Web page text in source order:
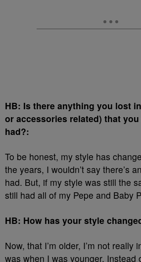
HB: Is there anything you lost
or accessories related) that
had?:
To be honest, my style has
the years, I wouldn’t say there’s
had. But, if my style was still the
still had all of my Pepe and Baby
HB: How has your style
Now, that I’m older, I’m not really
was when I was younger. Instead